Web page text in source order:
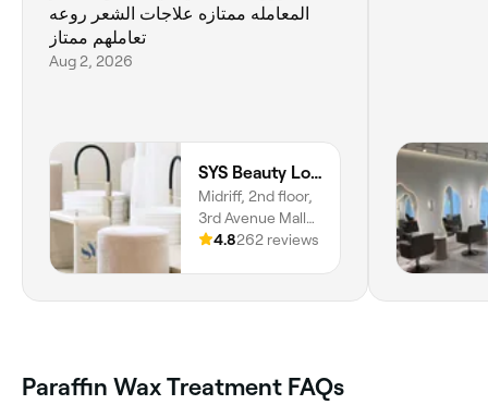
المعامله ممتازه علاجات الشعر روعه
تعاملهم ممتاز
Aug 2, 2026
SYS Beauty Lounge
Midriff, 2nd floor,
3rd Avenue Mall
By YA, Dubai,
4.8262 reviews
Paraffin Wax Treatment FAQs